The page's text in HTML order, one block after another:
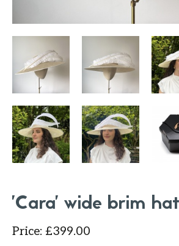
'Cara' wide brim hat
Price: £399.00